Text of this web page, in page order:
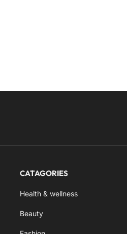
CATAGORIES
Health & wellness
Beauty